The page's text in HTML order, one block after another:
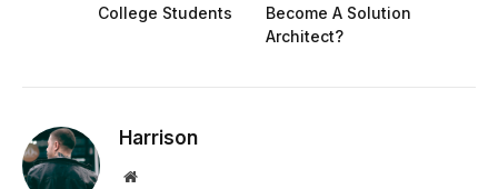
College Students
Become A Solution
Architect?
Harrison
Website